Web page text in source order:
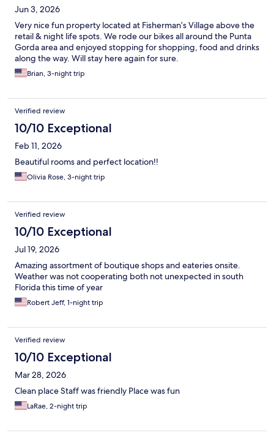
Jun 3, 2026
Very nice fun property located at Fisherman’s Village above the
retail & night life spots. We rode our bikes all around the Punta
Gorda area and enjoyed stopping for shopping, food and drinks
along the way. Will stay here again for sure.
Brian, 3-night trip
Verified review
10/10 Exceptional
Feb 11, 2026
Beautiful rooms and perfect location!!
Olivia Rose, 3-night trip
Verified review
10/10 Exceptional
Jul 19, 2026
Amazing assortment of boutique shops and eateries onsite.
Weather was not cooperating both not unexpected in south
Florida this time of year
Robert Jeff, 1-night trip
Verified review
10/10 Exceptional
Mar 28, 2026
Clean place Staff was friendly Place was fun
LaRae, 2-night trip